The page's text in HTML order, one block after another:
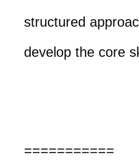
structured
develop the core
===========